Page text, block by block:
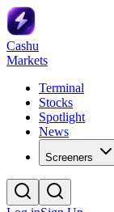
Cashu
Markets
Terminal
Stocks
Spotlight
News
Screeners